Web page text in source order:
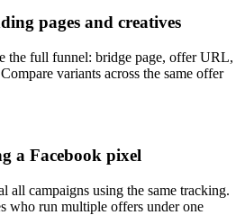
pages and creatives
the full funnel: bridge page, offer URL,
variants across the same offer
a Facebook pixel
all campaigns using the same tracking.
who run multiple offers under one